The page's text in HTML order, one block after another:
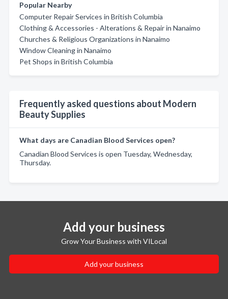
Popular Nearby
Computer Repair Services in British Columbia
Clothing & Accessories - Alterations & Repair in Nanaimo
Churches & Religious Organizations in Nanaimo
Window Cleaning in Nanaimo
Pet Shops in British Columbia
Frequently asked questions about Modern
Beauty Supplies
What days are Canadian Blood Services open?
Canadian Blood Services is open Tuesday, Wednesday,
Thursday.
Add your business
Grow Your Business with VILocal
Add your business